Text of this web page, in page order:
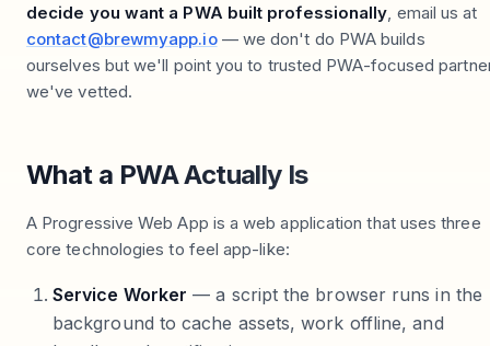
decide you want a PWA built professionally, email us at
contact@brewmyapp.io— we don't do PWA builds
ourselves but we'll point you to trusted PWA-focused
we've vetted.
What a PWA Actually Is
A Progressive Web App is a web application that uses three
core technologies to feel app-like:
Service Worker — a script the browser runs in the
background to cache assets, work offline, and